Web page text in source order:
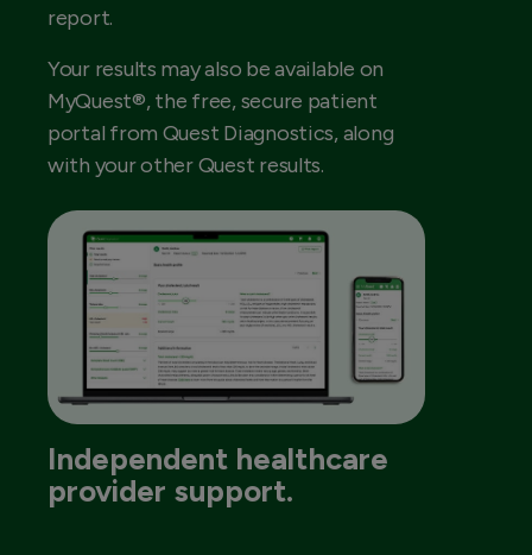
report.
Your results may also be available on
MyQuest®, the free, secure patient
portal from Quest Diagnostics, along
with your other Quest results.
Independent healthcare
provider support.